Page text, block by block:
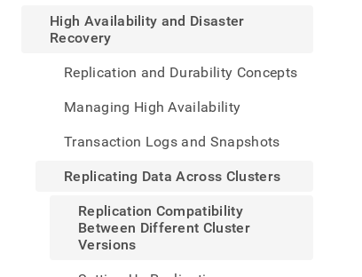
High Availability and Disaster
Recovery
Replication and Durability Concepts
Managing High Availability
Transaction Logs and Snapshots
Replicating Data Across Clusters
Replication Compatibility
Between Different Cluster
Versions